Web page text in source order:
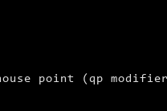
point (qp